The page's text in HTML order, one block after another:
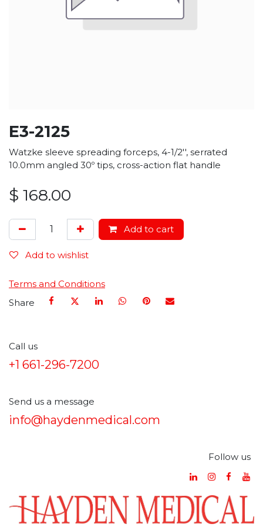
E3-2125
Watzke sleeve spreading forceps, 4-1/2'', serrated
10.0mm angled 30º tips, cross-action flat handle
$ 168.00
Add to cart
Add to wishlist
Terms and Conditions
Share
Call us
+1 661-296-7200
Send us a message
info@haydenmedical.com
Follow us